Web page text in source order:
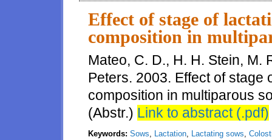
Effect of stage of
composition in
Mateo, C. D., H. H. Stein, M.
Peters. 2003. Effect of stage
composition in multiparous
(Abstr.) Link to abstract (.pdf)
Keywords: Sows Lactation Lactating sows